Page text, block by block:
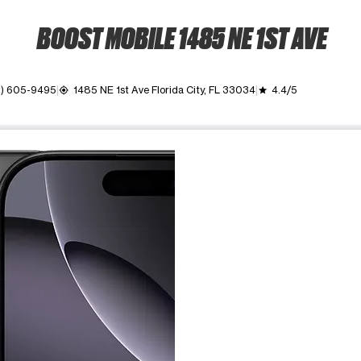
BOOST MOBILE 1485 NE 1ST AVE
605-9495 my_location 1485 NE 1st Ave Florida City, FL 33034 grade 4.4/5
Use the Previous and Next buttons to move between